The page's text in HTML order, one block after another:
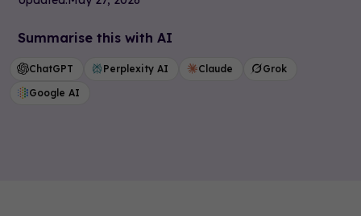
Summarise this with AI
ChatGPT Perplexity AI Claude
Grok
Google AI